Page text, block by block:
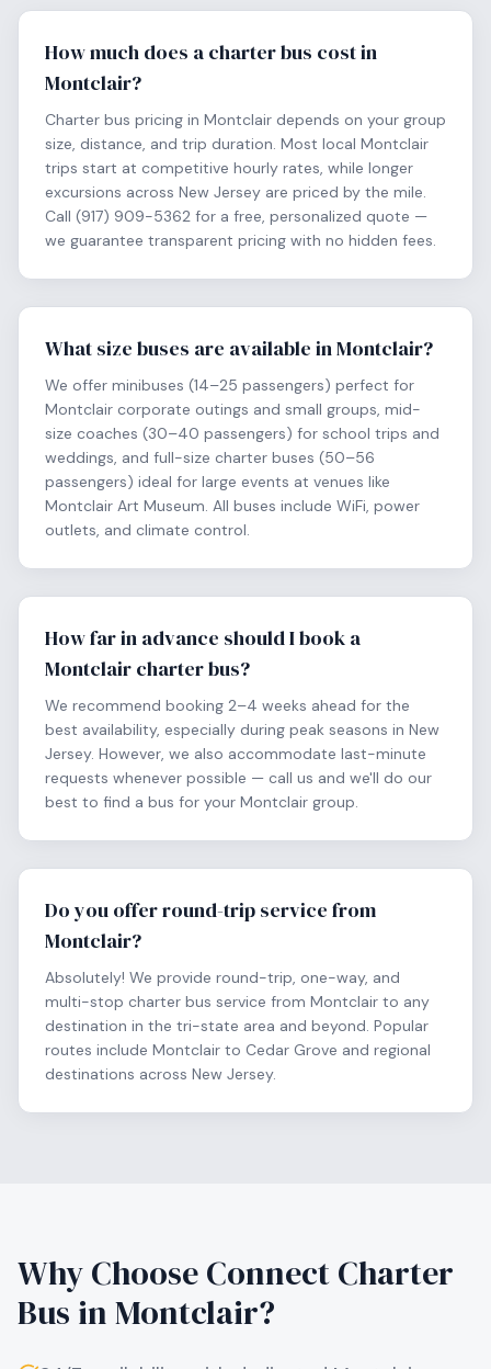
How much does a charter bus cost in
Montclair?
Charter bus pricing in Montclair depends on your group
size, distance, and trip duration. Most local Montclair
trips start at competitive hourly rates, while longer
excursions across New Jersey are priced by the mile.
Call (917) 909-5362 for a free, personalized quote —
we guarantee transparent pricing with no hidden fees.
What size buses are available in Montclair?
We offer minibuses (14–25 passengers) perfect for
Montclair corporate outings and small groups, mid-
size coaches (30–40 passengers) for school trips and
weddings, and full-size charter buses (50–56
passengers) ideal for large events at venues like
Montclair Art Museum. All buses include WiFi, power
outlets, and climate control.
How far in advance should I book a
Montclair charter bus?
We recommend booking 2–4 weeks ahead for the
best availability, especially during peak seasons in New
Jersey. However, we also accommodate last-minute
requests whenever possible — call us and we'll do our
best to find a bus for your Montclair group.
Do you offer round-trip service from
Montclair?
Absolutely! We provide round-trip, one-way, and
multi-stop charter bus service from Montclair to any
destination in the tri-state area and beyond. Popular
routes include Montclair to Cedar Grove and regional
destinations across New Jersey.
Why Choose Connect Charter
Bus inMontclair?